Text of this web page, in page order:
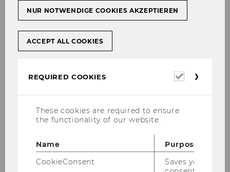
Our research projects can be grouped into four
categories:
commodification of culture in the city’s
migrant economy (funded by the
Jubiläumsfonds der Stadt Wien
information
An ethnographic approach to
NUR NOTWENDIGE COOKIES AKZEPTIEREN
ACCEPT ALL COOKIES
REQUIRED COOKIES
Required
These cookies are required to ensure
the functionality of our website.
Name
Purpose
CookieConsent
Saves your